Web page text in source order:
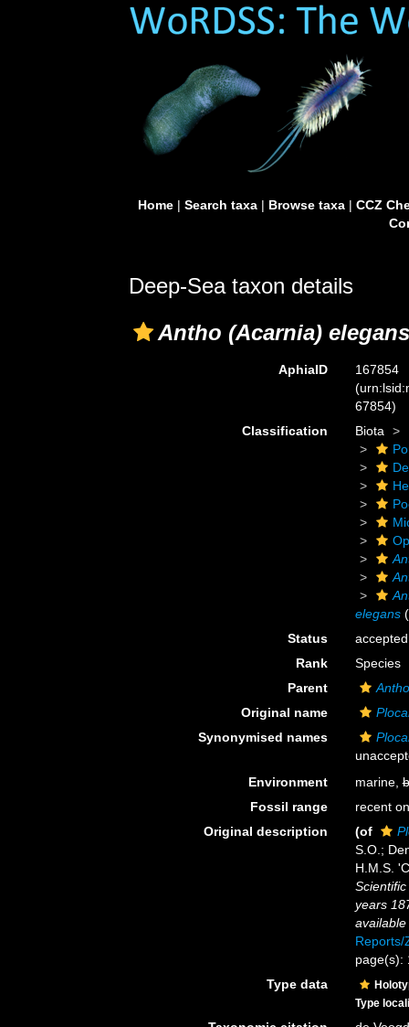
Home| Search taxa| Browse taxa| CCZ
Deep-Sea taxon details
Antho (Acarnia) elegans
AphiaID
167854
67854)
Classification
Biota
elegans
Status
accepted
Rank
Species
Parent
Original name
Synonymised names
Environment
marine,
Fossil range
recent
Original description
(of
S.O.;
H.M.S.
years
Reports/
page(s):
Type data
Type